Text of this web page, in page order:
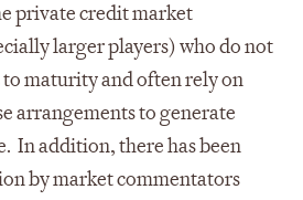
private credit market
larger players) who do not
to maturity and often rely on
arrangements to generate
In addition, there has been
by market commentators